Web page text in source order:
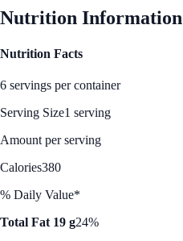
Nutrition Information
Nutrition Facts
6 servings per container
Serving Size1 serving
Amount per serving
Calories380
% Daily Value*
Total Fat 19 g24%